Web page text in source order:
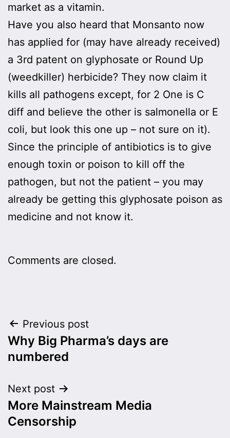
market as a vitamin.
Have you also heard that Monsanto now
has applied for (may have already received)
a 3rd patent on glyphosate or Round Up
(weedkiller) herbicide? They now claim it
kills all pathogens except, for 2 One is C
diff and believe the other is salmonella or E
coli, but look this one up – not sure on it).
Since the principle of antibiotics is to give
enough toxin or poison to kill off the
pathogen, but not the patient – you may
already be getting this glyphosate poison as
medicine and not know it.
Comments are closed.
Post
navigation
Previous post
Why Big Pharma’s days are
numbered
Next post
More Mainstream Media
Censorship